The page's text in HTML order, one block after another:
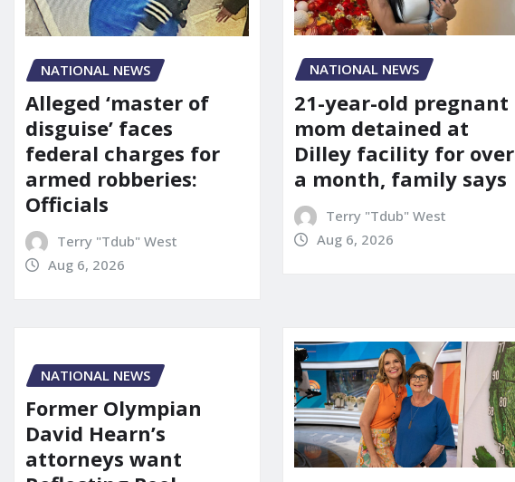
NATIONAL NEWS
Alleged ‘master of
disguise’ faces
federal charges for
armed robberies:
Officials
Terry "Tdub" West
Aug 6, 2026
NATIONAL NEWS
21-year-old pregnant
mom detained at
Dilley facility for over
a month, family says
Terry "Tdub" West
Aug 6, 2026
NATIONAL NEWS
Former Olympian
David Hearn’s
attorneys want